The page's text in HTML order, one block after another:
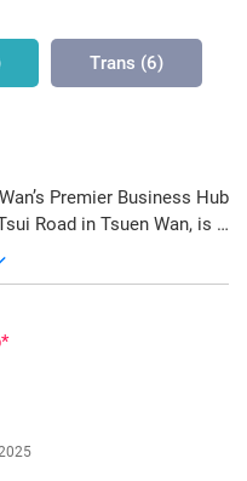
Trans (6)
Premier Business Hub
Road in Tsuen Wan, is a
in 2024, developed by
from the West Rail
Rising 20 stories with a
offices on levels 2–22,
from approx. 406 to
planning. Managed by